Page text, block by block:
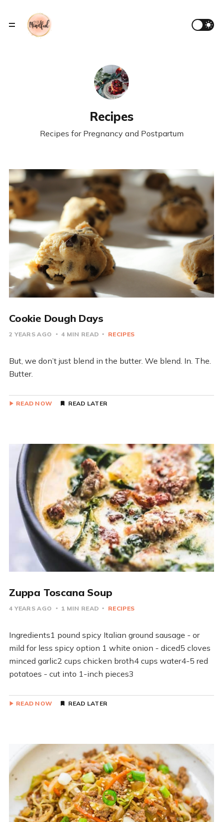
Recipes
Recipes for Pregnancy and Postpartum
Cookie Dough Days
2 YEARS AGO 4 MIN READ RECIPES
But, we don’t just blend in the butter. We blend. In. The.
Butter.
READ NOW READ LATER
Zuppa Toscana Soup
4 YEARS AGO 1 MIN READ RECIPES
Ingredients1 pound spicy Italian ground sausage - or
mild for less spicy option 1 white onion - diced5 cloves
minced garlic2 cups chicken broth4 cups water4-5 red
potatoes - cut into 1-inch pieces3
READ NOW READ LATER